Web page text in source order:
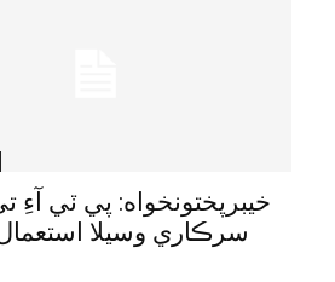
خيبرپختونخواه: پي ٽي آءِ
سرڪاري وسيلا